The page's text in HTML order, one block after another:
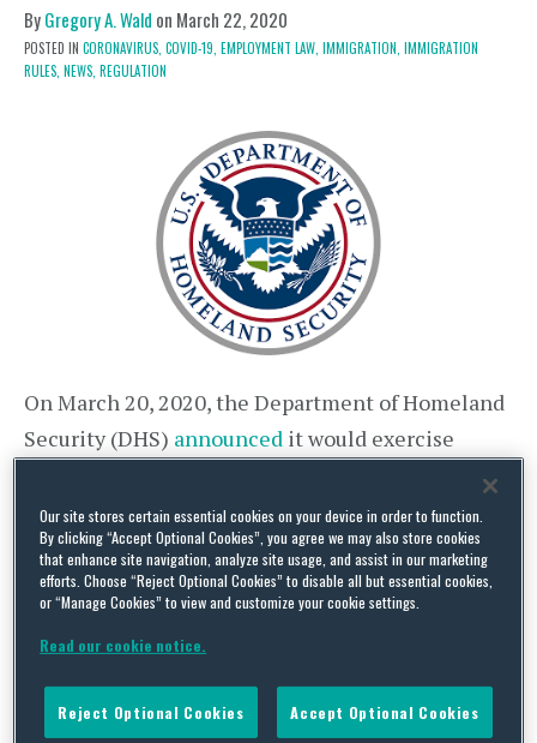
ByGregory A. Wald on March 22, 2020
POSTED IN CORONAVIRUS, COVID-19, EMPLOYMENT LAW, IMMIGRATION, IMMIGRATION
RULES, NEWS, REGULATION
On March 20, 2020, the Department of Homeland
Security (DHS) announced it would exercise
requirements associated withEmployment
Eligibility Verification (Form I-9)in relation to
hiring and re-verifying employees. Prior to this
announcement, DHS policy required employer
representatives to conduct the I-9 verification
process in person, examining an employee’s
original documents in the presence of the
Our site stores certain essential cookies on your device in order to function.
By clicking “Accept Optional Cookies”, you agree we may also store cookies
that enhance site navigation, analyze site usage, and assist in our marketing
efforts. Choose “Reject Optional Cookies” to disable all but essential cookies,
or “Manage Cookies” to view and customize your cookie settings.
Read our cookie notice.
Reject Optional Cookies Accept Optional Cookies